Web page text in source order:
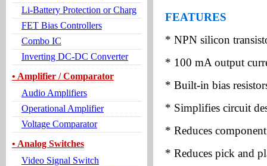
Li-Battery Protection or Charg
FET Bias Controllers
Combo IC
Inverting DC-DC Converter
• Amplifier / Comparator
Audio Amplifiers
Operational Amplifier
Voltage Comparator
• Analog Switches
Video Signal Switch
FEATURES
* NPN silicon
* 100 mA output
* Built-in bias
* Simplifies circuit
* Reduces
* Reduces pick and